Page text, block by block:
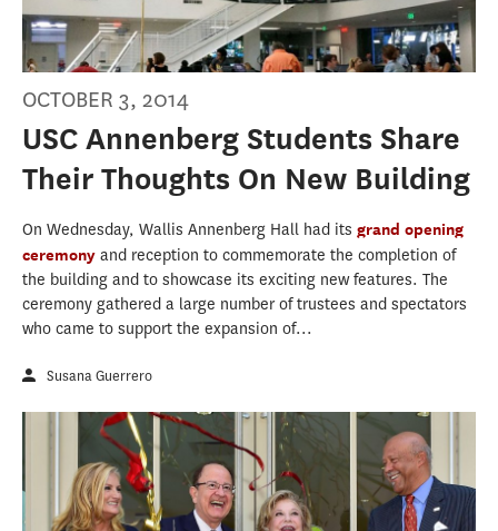
OCTOBER 3, 2014
USC Annenberg Students Share
Their Thoughts On New Building
On Wednesday, Wallis Annenberg Hall had its grand opening
ceremony and reception to commemorate the completion of
the building and to showcase its exciting new features. The
ceremony gathered a large number of trustees and spectators
who came to support the expansion of...
Susana Guerrero